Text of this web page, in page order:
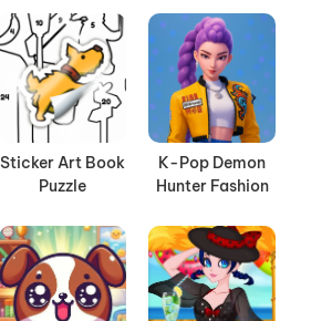
Sticker Art Book
Puzzle
K-Pop Demon
Hunter Fashion